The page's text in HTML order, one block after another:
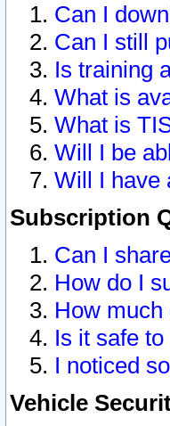
Can I
Can I still
Is training
What is
What is
Will I be
Will I have
Subscription
Can I
How do I
How
Is it safe
I noticed
Vehicle